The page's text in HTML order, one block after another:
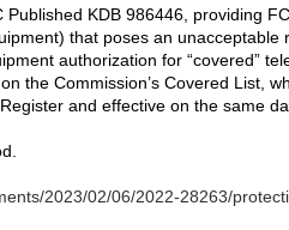
KDB 986446, providing
that poses an
authorization for “covered”
the Commission’s Covered List,
and effective on the same
2023/02/06/2022-28263/